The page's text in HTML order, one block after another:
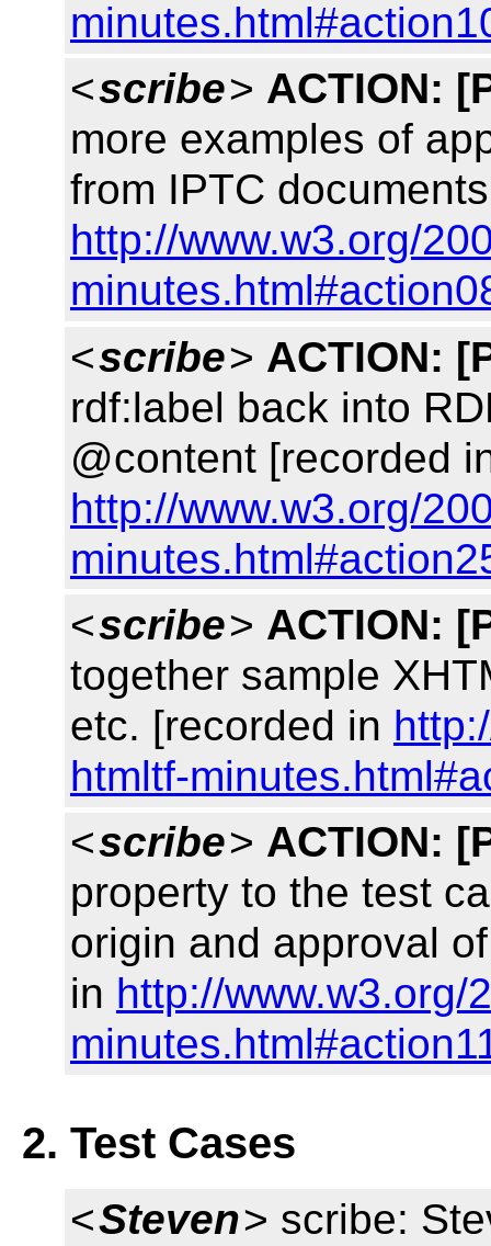
<scribe> ACTION:
more examples of
from IPTC
http://www.w3.org/
<scribe> ACTION:
rdf:label back into
@content [recorded
http://www.w3.org/
<scribe> ACTION:
together sample
etc. [recorded in
htmltf-
<scribe> ACTION:
property to the test
origin and approval
in http://www.w3.org/
2. Test Cases
<Steven> scribe: